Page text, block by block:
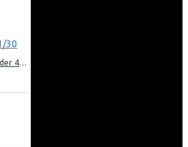
Philips 3000 Series Blender 450w: HR2041/30